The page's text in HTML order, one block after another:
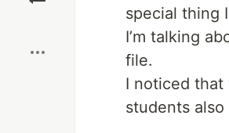
special thing
I’m talking
file.
I noticed that
students